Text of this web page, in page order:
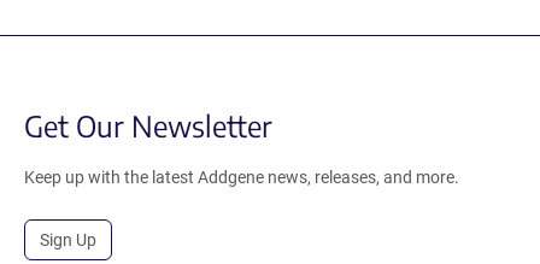
Get Our Newsletter
Keep up with the latest Addgene news, releases, and more.
Sign Up